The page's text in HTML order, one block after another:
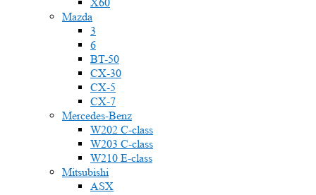
Mazda
3
6
BT-50
CX-30
CX-5
CX-7
Mercedes-Benz
W202 C-class
W203 C-class
W210 E-class
Mitsubishi
ASX